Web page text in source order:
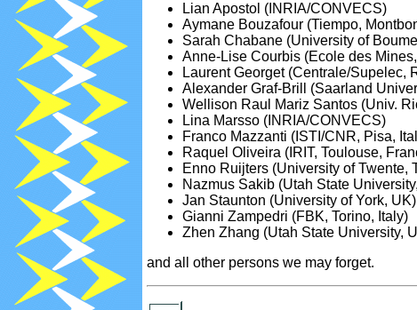
Lian Apostol (INRIA/CONVECS)
Aymane Bouzafour (Tiempo,
Sarah Chabane (University of
Anne-Lise Courbis (Ecole des
Laurent Georget (Centrale/Supelec,
Alexander Graf-Brill (Saarland
Wellison Raul Mariz Santos (Univ.
Lina Marsso (INRIA/CONVECS)
Franco Mazzanti (ISTI/CNR, Pisa,
Raquel Oliveira (IRIT, Toulouse,
Enno Ruijters (University of Twente,
Nazmus Sakib (Utah State
Jan Staunton (University of York, UK)
Gianni Zampedri (FBK, Torino, Italy)
Zhen Zhang (Utah State University,
and all other persons we may forget.